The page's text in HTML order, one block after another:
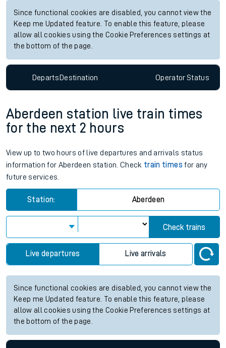
Since functional cookies are disabled, you cannot view the
Keep me Updated feature. To enable this feature, please
allow all cookies using the Cookie Preferences settings at
the bottom of the page.
DepartsDestination OperatorStatus
Aberdeen station live train times
for the next 2 hours
View up to two hours of live departures and arrivals status
information for Aberdeen station. Check train times for any
future services.
Station: Aberdeen
Check trains
Live departures Live arrivals
Since functional cookies are disabled, you cannot view the
Keep me Updated feature. To enable this feature, please
allow all cookies using the Cookie Preferences settings at
the bottom of the page.